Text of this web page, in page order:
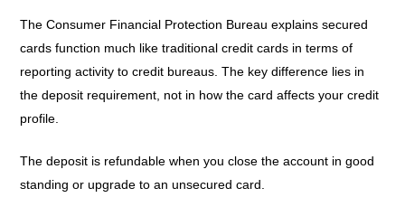
The Consumer Financial Protection Bureau explains secured
cards function much like traditional credit cards in terms of
reporting activity to credit bureaus. The key difference lies in
the deposit requirement, not in how the card affects your credit
profile.
The deposit is refundable when you close the account in good
standing or upgrade to an unsecured card.